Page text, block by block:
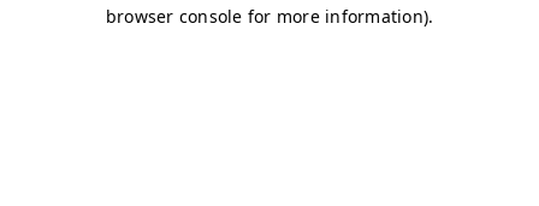
browser console for more information).